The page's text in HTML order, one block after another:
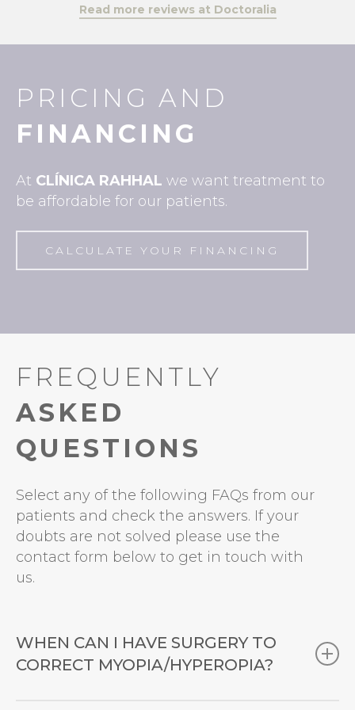
Read more reviews at Doctoralia
PRICING AND
FINANCING
At CLÍNICA RAHHAL we want treatment to
be affordable for our patients.
CALCULATE YOUR FINANCING
FREQUENTLY
ASKED
QUESTIONS
Select any of the following FAQs from our
patients and check the answers. If your
doubts are not solved please use the
contact form below to get in touch with
us.
WHEN CAN I HAVE SURGERY TO
CORRECT MYOPIA/HYPEROPIA?